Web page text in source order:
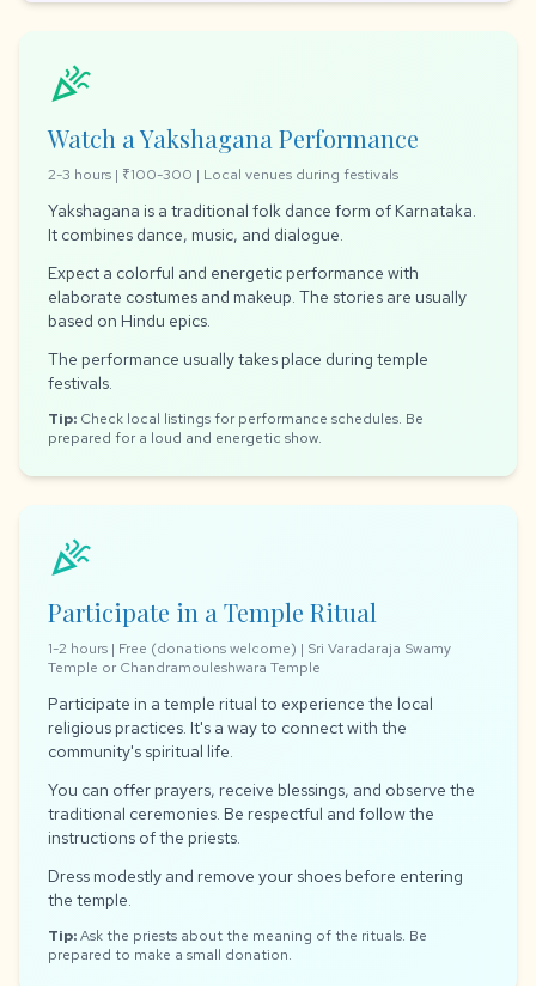
celebration
Watch a Yakshagana Performance
2-3 hours | ₹100-300 | Local venues during festivals
Yakshagana is a traditional folk dance form of Karnataka.
It combines dance, music, and dialogue.
Expect a colorful and energetic performance with
elaborate costumes and makeup. The stories are usually
based on Hindu epics.
The performance usually takes place during temple
festivals.
Tip: Check local listings for performance schedules. Be
prepared for a loud and energetic show.
celebration
Participate in a Temple Ritual
1-2 hours | Free (donations welcome) | Sri Varadaraja Swamy
Temple or Chandramouleshwara Temple
Participate in a temple ritual to experience the local
religious practices. It's a way to connect with the
community's spiritual life.
You can offer prayers, receive blessings, and observe the
traditional ceremonies. Be respectful and follow the
instructions of the priests.
Dress modestly and remove your shoes before entering
the temple.
Tip:Ask the priests about the meaning of the rituals. Be
prepared to make a small donation.